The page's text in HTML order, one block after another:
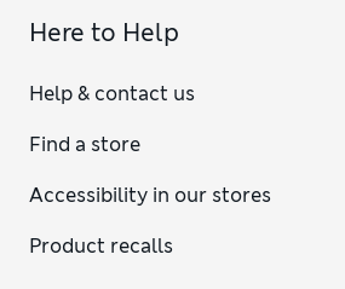
Here to Help
Help & contact us
Find a store
Accessibility in our stores
Product recalls